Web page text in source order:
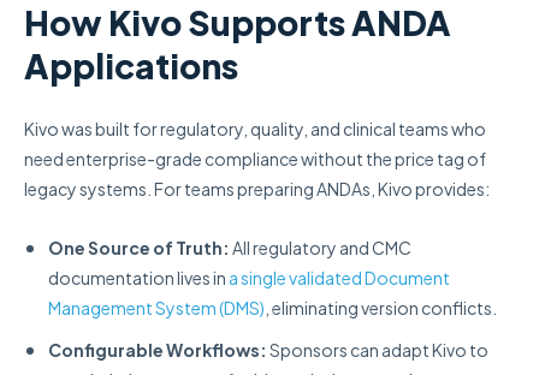
How Kivo Supports ANDA
Applications
Kivo was built for regulatory, quality, and clinical teams who
need enterprise-grade compliance without the price tag of
legacy systems. For teams preparing ANDAs, Kivo provides:
One Source of Truth: All regulatory and CMC
documentation lives in a single validated Document
Management System (DMS) , eliminating version conflicts.
Configurable Workflows: Sponsors can adapt Kivo to